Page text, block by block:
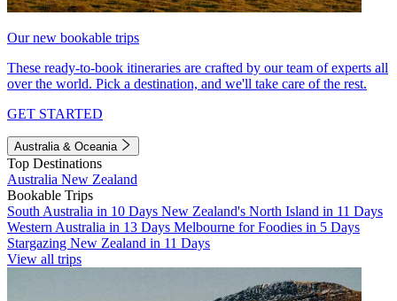
Our new bookable trips
These ready-to-book itineraries are crafted by our team of experts all
over the world. Pick a destination, and we'll take care of the rest.
GET STARTED
Australia & Oceania
Top Destinations
Australia New Zealand
Bookable Trips
South Australia in 10 Days New Zealand's North Island in 11 Days
Western Australia in 13 Days Melbourne for Foodies in 5 Days
Stargazing New Zealand in 11 Days
View all trips